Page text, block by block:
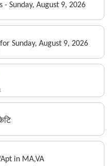
- Sunday, August 9, 2026
Sunday, August 9, 2026
in MA,VA